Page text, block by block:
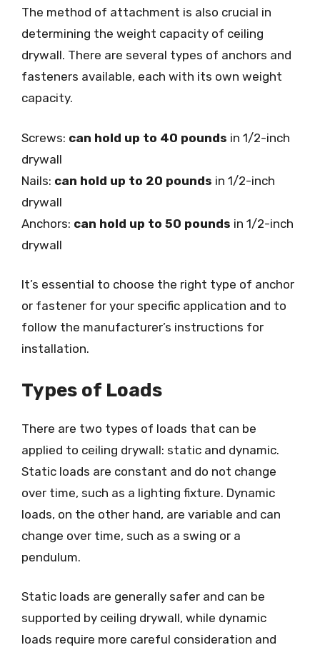
The method of attachment is also crucial in
determining the weight capacity of ceiling
drywall. There are several types of anchors and
fasteners available, each with its own weight
capacity.
Screws: can hold up to 40 pounds in 1/2-inch
drywall
Nails: can hold up to 20 pounds in 1/2-inch
drywall
Anchors: can hold up to 50 pounds in 1/2-inch
drywall
It’s essential to choose the right type of anchor
or fastener for your specific application and to
follow the manufacturer’s instructions for
installation.
Types of Loads
There are two types of loads that can be
applied to ceiling drywall: static and dynamic.
Static loads are constant and do not change
over time, such as a lighting fixture. Dynamic
loads, on the other hand, are variable and can
change over time, such as a swing or a
pendulum.
Static loads are generally safer and can be
supported by ceiling drywall, while dynamic
loads require more careful consideration and